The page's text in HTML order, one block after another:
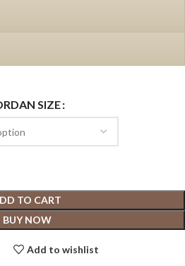
SIZE
TO CART
BUY NOW
Add to wishlist